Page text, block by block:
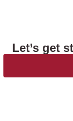
Let’s get